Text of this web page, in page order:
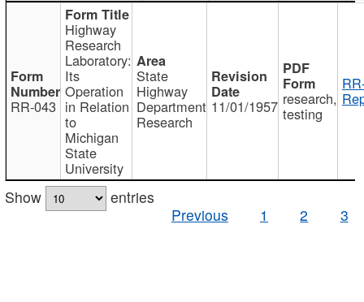
RR-043
Highway
Research
Laboratory:
Its
Operation
in Relation
to
Michigan
State
University
State
Highway
Department
Research
11/01/1957 research,
testing
Show
entries
Previous
1 2 3